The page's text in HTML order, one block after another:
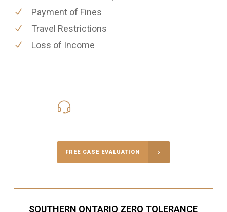
Payment of Fines
Travel Restrictions
Loss of Income
FREE CASE EVALUATION
SOUTHERN ONTARIO ZERO TOLERANCE